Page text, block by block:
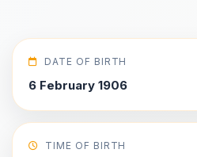
DATE OF BIRTH
6 February 1906
TIME OF BIRTH